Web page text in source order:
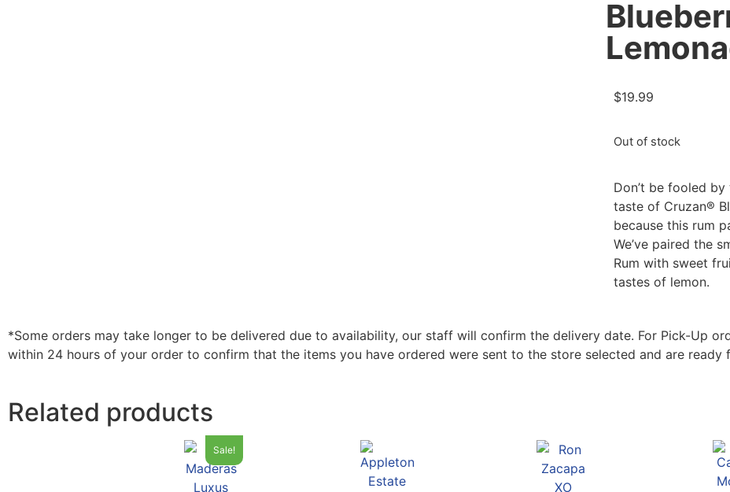
$19.99
Out of stock
Don’t be fooled
taste of Cruzan®
because this rum
We’ve paired the
Rum with sweet
tastes of lemon.
*Some orders may take longer to be delivered due to availability, our staff will confirm the delivery date. For Pick-Up
within 24 hours of your order to confirm that the items you have ordered were sent to the store selected and are ready
Related products
Sale!